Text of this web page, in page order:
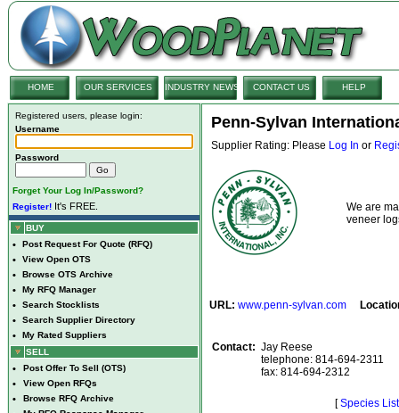
HOME OUR SERVICES INDUSTRY NEWS CONTACT US HELP
Registered users, please login:
Username
Password
Forget Your Log In/Password?
Register! It's FREE.
BUY
• Post Request For Quote (RFQ)
• View Open OTS
• Browse OTS Archive
• My RFQ Manager
• Search Stocklists
• Search Supplier Directory
•
My Rated Suppliers
SELL
• Post Offer To Sell (OTS)
• View Open RFQs
• Browse RFQ Archive
Penn-Sylvan
Supplier Rating: Please Log In or
We are
veneer
URL: www.penn-sylvan.com
Contact: Jay Reese
telephone: 814-694-2311
fax: 814-694-2312
[Species List